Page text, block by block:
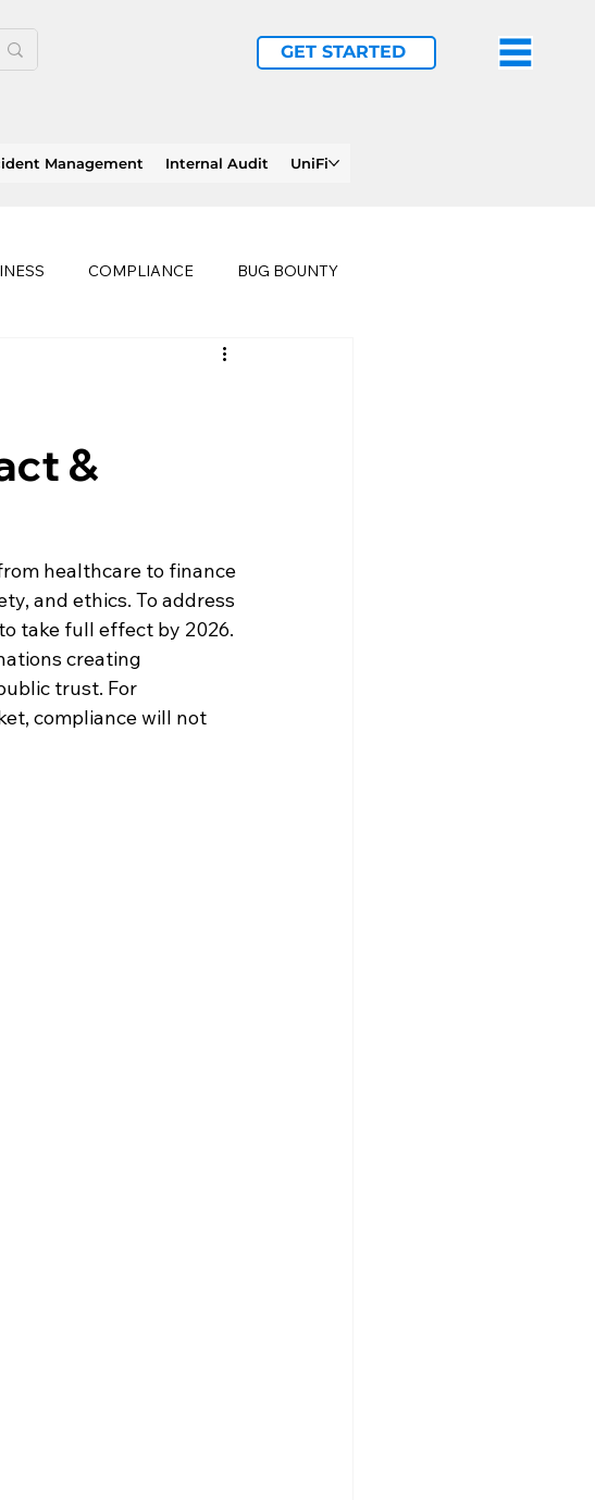
GET STARTED
Management Internal Audit UniFi
COMPLIANCE BUG BOUNTY
BUSINESS CONTINUITY
ISO
&
healthcare to finance
and ethics. To address
take full effect by 2026.
creating
trust. For
compliance will not